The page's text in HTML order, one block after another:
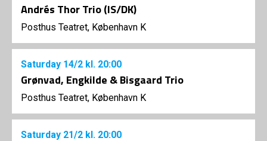
Andrés Thor Trio (IS/DK)
Posthus Teatret, København K
Saturday 14/2 kl. 20:00
Grønvad, Engkilde & Bisgaard Trio
Posthus Teatret, København K
Saturday 21/2 kl. 20:00